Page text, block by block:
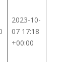
2023-10-
07 17:18
+00:00